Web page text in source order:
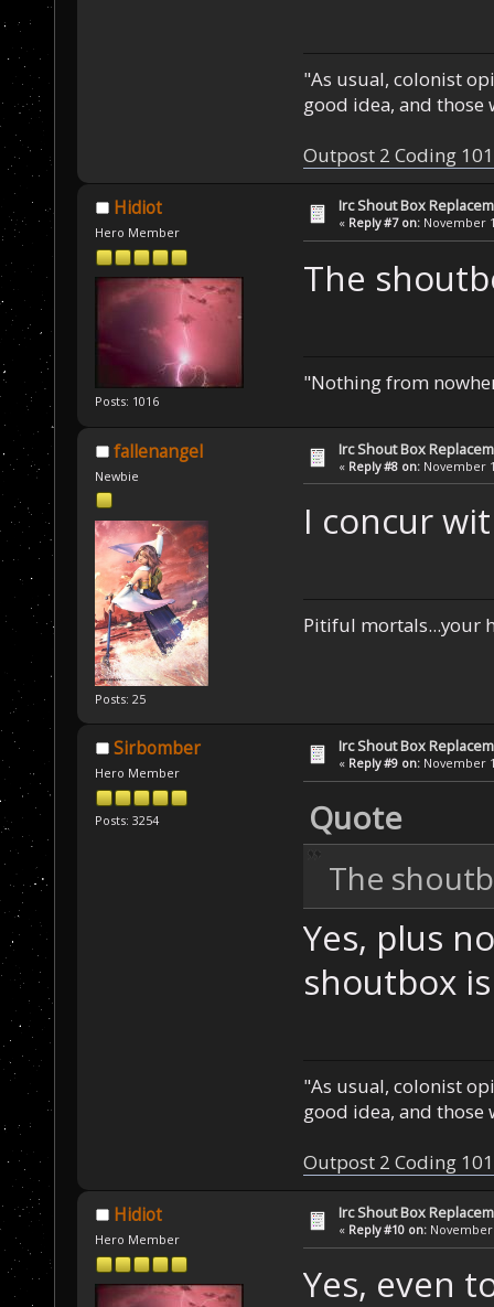
"As usual, colonist
good idea, and those
Outpost 2 Coding
Hidiot
Hero Member
Posts: 1016
Irc Shout Box
« Reply #7 on: November
The
"Nothing from
fallenangel
Newbie
Posts: 25
Irc Shout Box
« Reply #8 on: November
I concur
Pitiful mortals...your
Sirbomber
Hero Member
Posts: 3254
Irc Shout Box
« Reply #9 on: November
Quote
The
Yes, plus
shoutbox
"As usual, colonist
good idea, and those
Outpost 2 Coding
Hidiot
Hero Member
Irc Shout Box
« Reply #10 on: November
Yes, even